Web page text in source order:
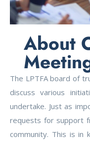
About
The LPTFA board of
discuss various
undertake. Just as
requests for support
community. This is in